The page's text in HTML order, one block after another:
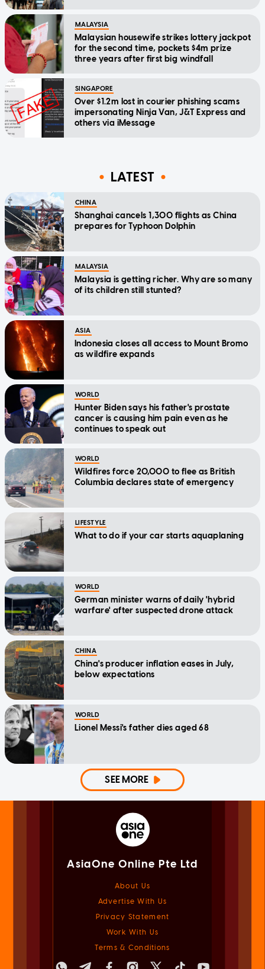
MALAYSIA
Malaysian housewife strikes lottery jackpot
for the second time, pockets $4m prize
three years after first big windfall
SINGAPORE
Over $1.2m lost in courier phishing scams
impersonating Ninja Van, J&T Express and
others via iMessage
LATEST
CHINA
Shanghai cancels 1,300 flights as China
prepares for Typhoon Dolphin
MALAYSIA
Malaysia is getting richer. Why are so many
of its children still stunted?
ASIA
Indonesia closes all access to Mount Bromo
as wildfire expands
WORLD
Hunter Biden says his father's prostate
cancer is causing him pain even as he
continues to speak out
WORLD
Wildfires force 20,000 to flee as British
Columbia declares state of emergency
LIFESTYLE
What to do if your car starts aquaplaning
WORLD
German minister warns of daily 'hybrid
warfare' after suspected drone attack
CHINA
China's producer inflation eases in July,
below expectations
WORLD
Lionel Messi's father dies aged 68
SEE MORE
AsiaOne Online Pte Ltd
About Us
Advertise With Us
Privacy Statement
Work With Us
Terms & Conditions